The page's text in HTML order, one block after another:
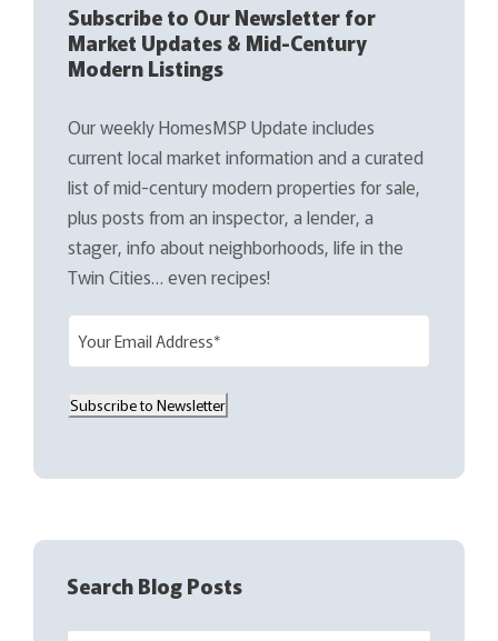
Subscribe to Our Newsletter for
Market Updates & Mid-Century
Modern Listings
Our weekly HomesMSP Update includes
current local market information and a curated
list of mid-century modern properties for sale,
plus posts from an inspector, a lender, a
stager, info about neighborhoods, life in the
Twin Cities… even recipes!
i
(
e
u
i
Subscribe to Newsletter
Search Blog Posts